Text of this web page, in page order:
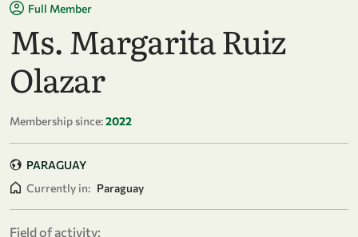
Full Member
Ms. Margarita Ruiz
Olazar
Membership since:2022
PARAGUAY
Currently in: Paraguay
Field of activity: